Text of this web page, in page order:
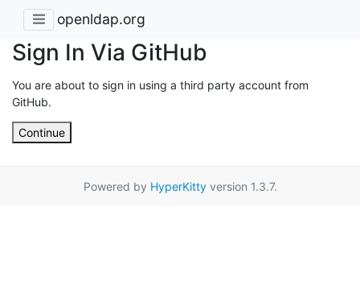
openldap.org
Sign In Via GitHub
You are about to sign in using a third party account from
GitHub.
Continue
Powered by HyperKittyversion 1.3.7.